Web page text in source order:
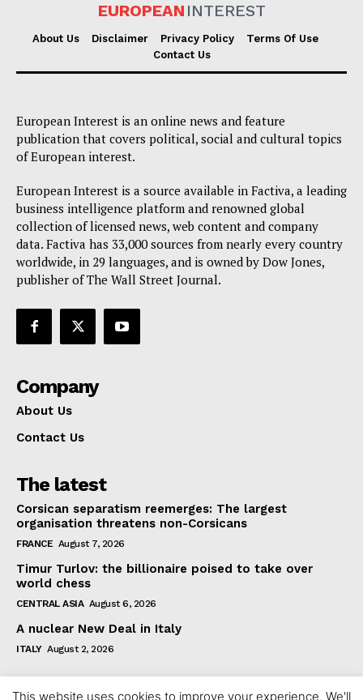
EUROPEAN INTEREST
About Us Disclaimer Privacy Policy
Terms Of Use
Contact Us
European Interest is an online news and feature
publication that covers political, social and cultural topics
of European interest.
European Interest is a source available in Factiva, a leading
business intelligence platform and renowned global
collection of licensed news, web content and company
data. Factiva has 33,000 sources from nearly every country
worldwide, in 29 languages, and is owned by Dow Jones,
publisher of The Wall Street Journal.
Company
About Us
Contact Us
The latest
Corsican separatism reemerges: The largest
organisation threatens non-Corsicans
FRANCE August 7, 2026
Timur Turlov: the billionaire poised to take over
world chess
CENTRAL ASIA August 6, 2026
A nuclear New Deal in Italy
ITALY August 2, 2026
This website uses cookies to improve your experience. We'll